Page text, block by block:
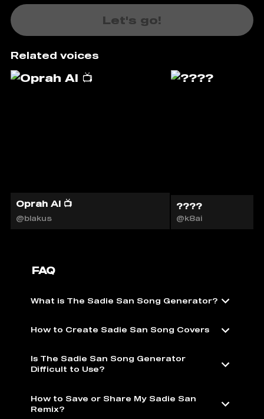
Let's go!
Related voices
Oprah AI 📺
@blakus
????
@k8ai
FAQ
What is The Sadie San Song Generator?
How to Create Sadie San Song Covers
Is The Sadie San Song Generator
Difficult to Use?
How to Save or Share My Sadie San
Remix?